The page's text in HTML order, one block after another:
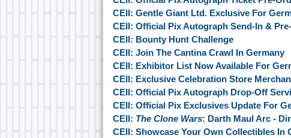
CEII: Gentle Giant Ltd. Exclusive For
CEII: Official Pix Autograph Send-In &
CEII: Bounty Hunt Challenge
CEII: Join The Cantina Crawl In Germany
CEII: Exhibitor List Now Available For
CEII: Exclusive Celebration Store
CEII: Official Pix Autograph Drop-Off
CEII: Official Pix Exclusives Update For
CEII: The Clone Wars: Darth Maul Arc -
CEII: Showcase Your Own Collectibles In